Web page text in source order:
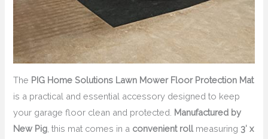
The PIG Home Solutions Lawn Mower Floor Protection Mat
is a practical and essential accessory designed to keep
your garage floor clean and protected. Manufactured by
New Pig , this mat comes in a convenient rollmeasuring 3′ x